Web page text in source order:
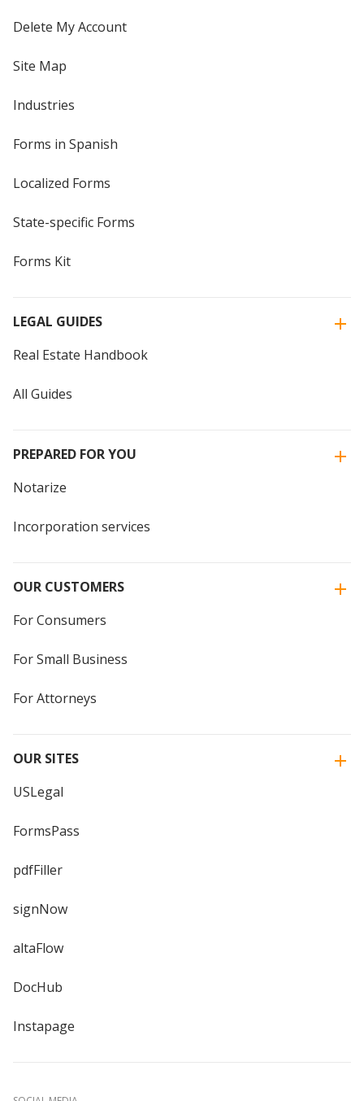
Delete My Account
Site Map
Industries
Forms in Spanish
Localized Forms
State-specific Forms
Forms Kit
LEGAL GUIDES
Real Estate Handbook
All Guides
PREPARED FOR YOU
Notarize
Incorporation services
OUR CUSTOMERS
For Consumers
For Small Business
For Attorneys
OUR SITES
USLegal
FormsPass
pdfFiller
signNow
altaFlow
DocHub
Instapage